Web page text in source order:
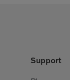
Support